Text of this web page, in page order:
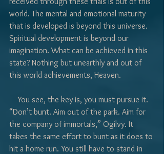
world. The mental and emotional maturity
that is developed is beyond this universe.
Spiritual development is beyond our
imagination. What can be achieved in this
state? Nothing but unearthly and out of
this world achievements, Heaven.
“Don’t bunt. Aim out of the park. Aim for
the company of immortals,” Ogilvy. It
takes the same effort to bunt as it does to
hit a home run. You still have to stand in